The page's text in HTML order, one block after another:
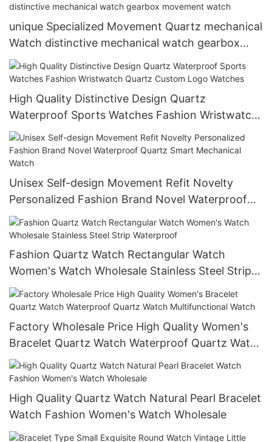
unique Specialized Movement Quartz mechanical
Watch distinctive mechanical watch gearbox
movement watch
High Quality Distinctive Design Quartz
Waterproof Sports Watches Fashion Wristwatch
Quartz Custom Logo Watches
Unisex Self-design Movement Refit Novelty
Personalized Fashion Brand Novel Waterproof
Quartz Smart Mechanical Watch
Fashion Quartz Watch Rectangular Watch
Women's Watch Wholesale Stainless Steel Strip
Waterproof
Factory Wholesale Price High Quality Women's
Bracelet Quartz Watch Waterproof Quartz Watch
Multifunctional Watch
High Quality Quartz Watch Natural Pearl Bracelet
Watch Fashion Women's Watch Wholesale